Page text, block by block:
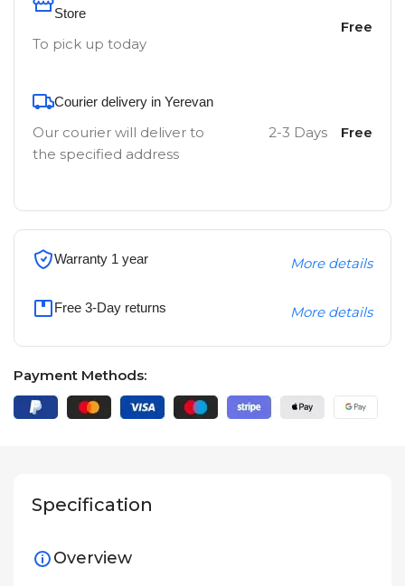
Store
To pick up today
Free
Courier delivery in Yerevan
Our courier will deliver to
the specified address
2-3 Days Free
Warranty 1 year More details
Free 3-Day returns More details
Payment Methods:
Specification
Overview